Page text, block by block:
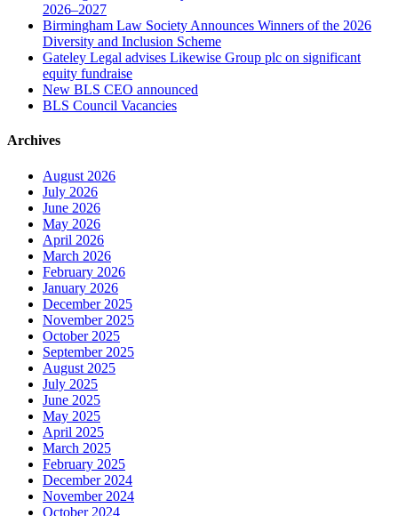
2026–2027
Birmingham Law Society Announces Winners of the 2026
Diversity and Inclusion Scheme
Gateley Legal advises Likewise Group plc on significant
equity fundraise
New BLS CEO announced
BLS Council Vacancies
Archives
August 2026
July 2026
June 2026
May 2026
April 2026
March 2026
February 2026
January 2026
December 2025
November 2025
October 2025
September 2025
August 2025
July 2025
June 2025
May 2025
April 2025
March 2025
February 2025
December 2024
November 2024
October 2024